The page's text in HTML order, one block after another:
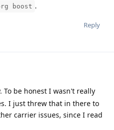
boost .
Reply
To be honest I wasn't really
I just threw that in there to
carrier issues, since I read